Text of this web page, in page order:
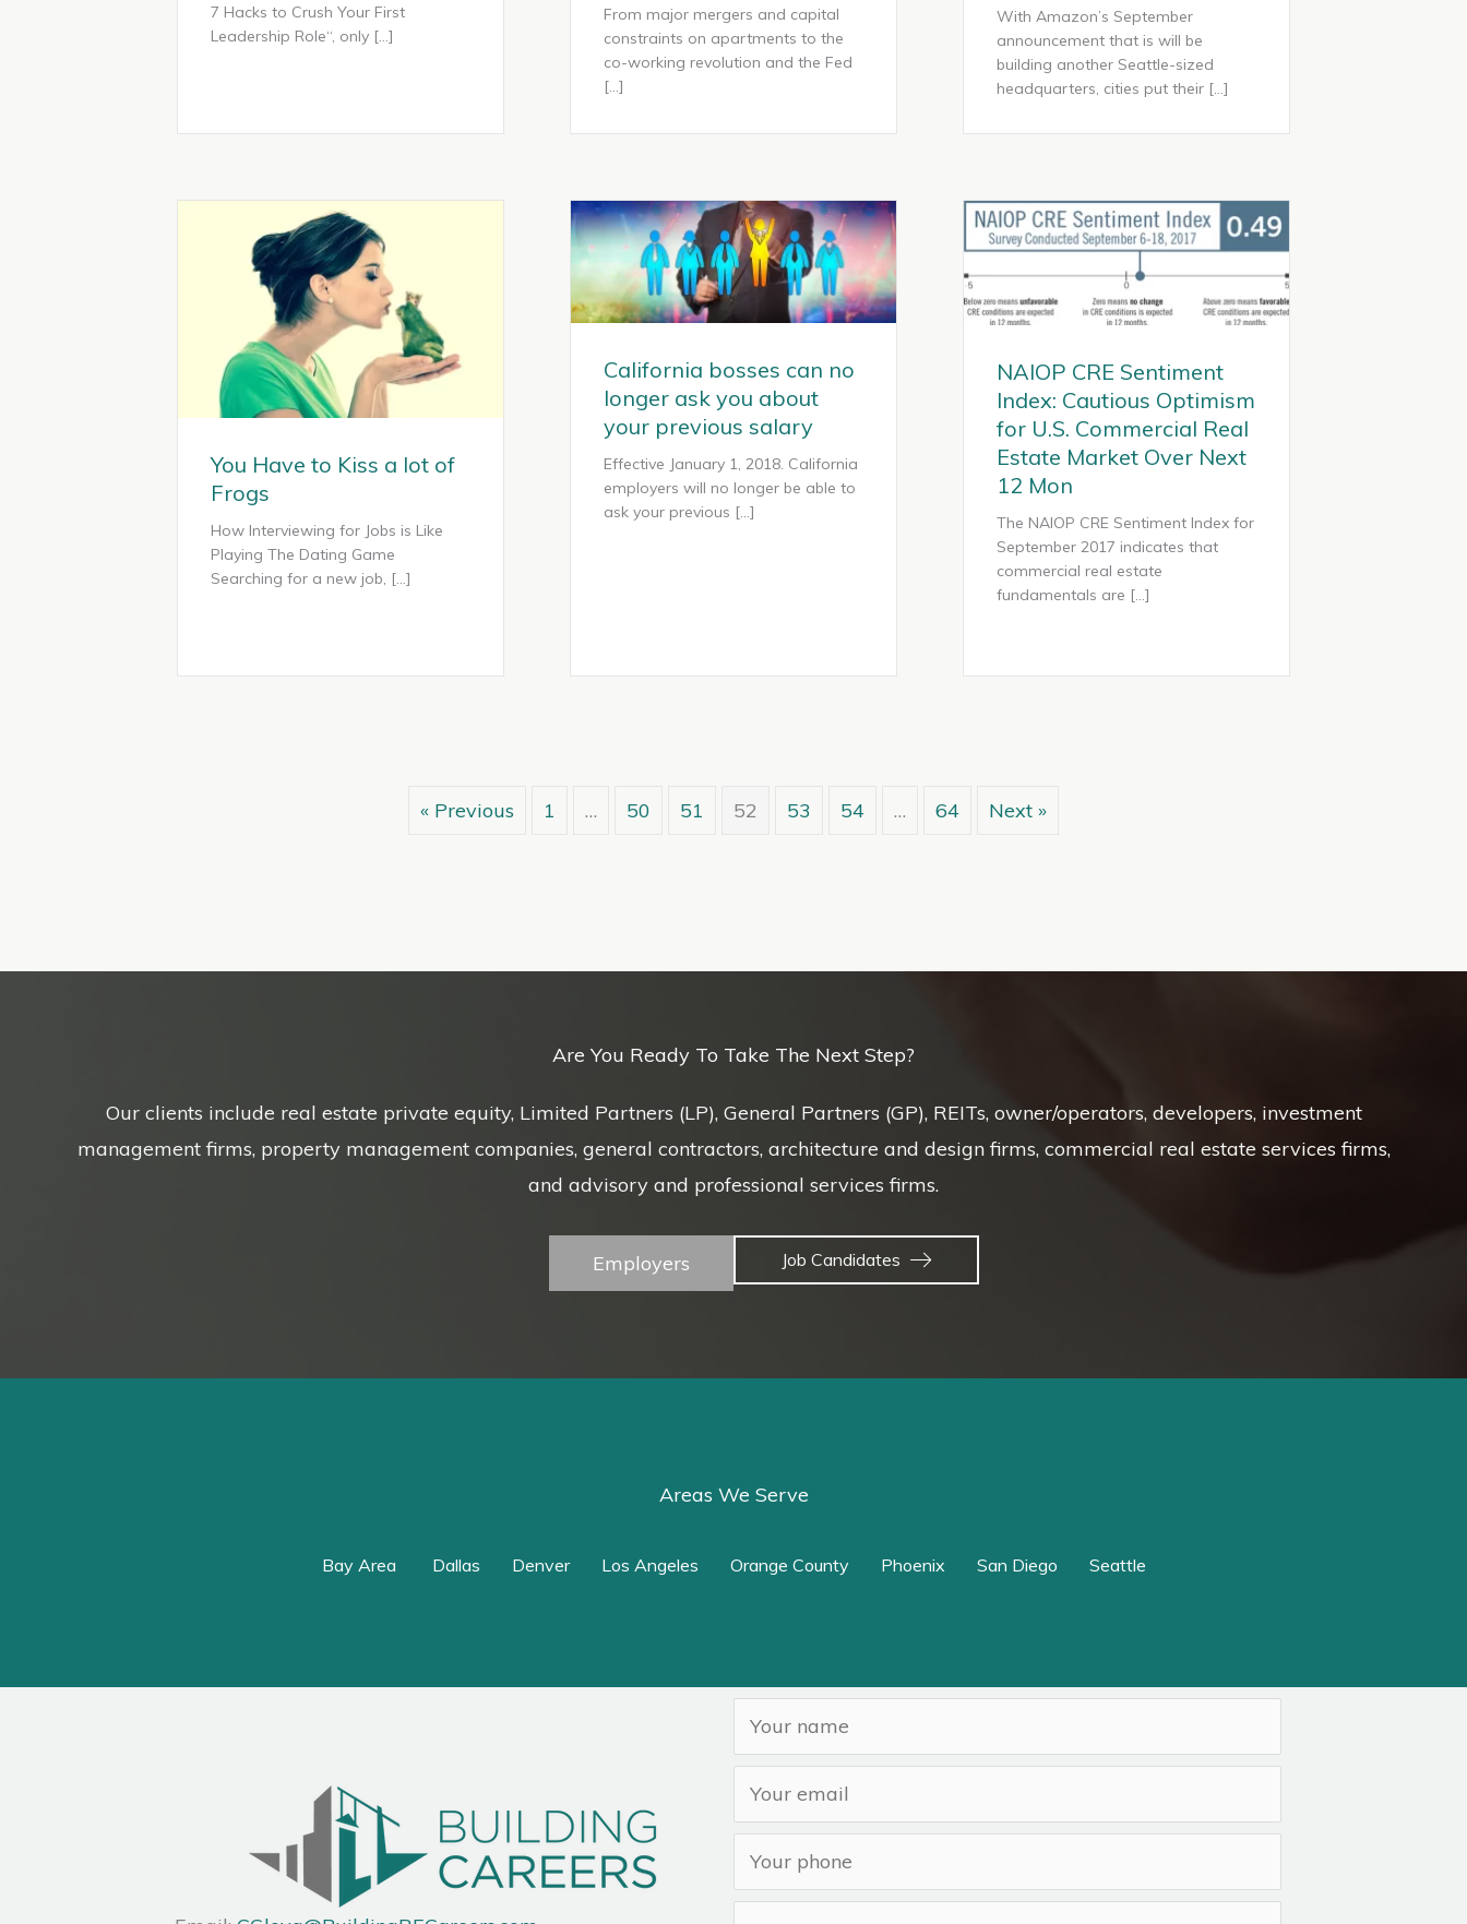
7 Hacks to Crush Your First
Leadership Role“, only […]
From major mergers and capital
constraints on apartments to the
co-working revolution and the Fed
[…]
With Amazon’s September
announcement that is will be
building another Seattle-sized
headquarters, cities put their […]
You Have to Kiss a lot of
Frogs
How Interviewing for Jobs is Like
Playing The Dating Game
Searching for a new job, […]
California bosses can no
longer ask you about
your previous salary
Effective January 1, 2018. California
employers will no longer be able to
ask your previous […]
NAIOP CRE Sentiment
Index: Cautious Optimism
for U.S. Commercial Real
Estate Market Over Next
12 Mon
The NAIOP CRE Sentiment Index for
September 2017 indicates that
commercial real estate
fundamentals are […]
« Previous 1 … 50 51 52 53 54 … 64 Next »
Are You Ready To Take The Next Step?
Our clients include real estate private equity, Limited Partners (LP), General Partners (GP), REITs, owner/operators, developers, investment
management firms, property management companies, general contractors, architecture and design firms, commercial real estate services firms,
and advisory and professional services firms.
Employers Job Candidates
Areas We Serve
Bay Area Dallas Denver Los Angeles Orange County Phoenix San Diego Seattle